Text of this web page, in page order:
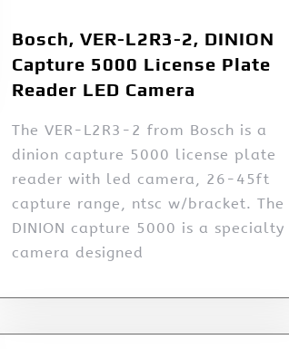
Bosch, VER-L2R3-2, DINION
Capture 5000 License Plate
Reader LED Camera
The VER-L2R3-2 from Bosch is a
dinion capture 5000 license plate
reader with led camera, 26-45ft
capture range, ntsc w/bracket. The
DINION capture 5000 is a specialty
camera designed